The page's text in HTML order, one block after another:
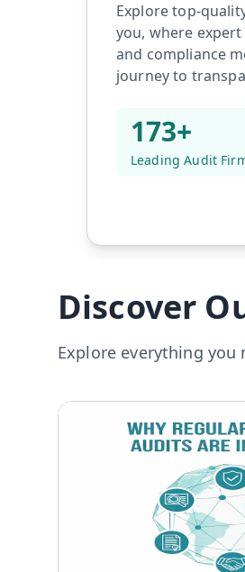
Explore top-
you, where
and compliance
journey to
173+
Leading Audit
Discover
Explore everything